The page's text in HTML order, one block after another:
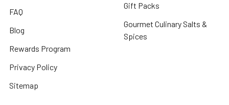
FAQ
Blog
Rewards Program
Privacy Policy
Sitemap
Gift Packs
Gourmet Culinary Salts &
Spices